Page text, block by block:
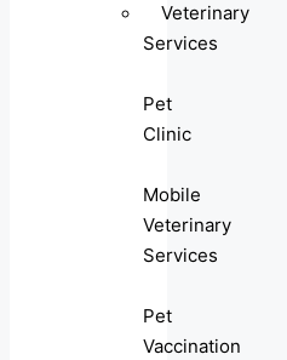
Veterinary
Services
Pet
Clinic
Mobile
Veterinary
Services
Pet
Vaccination